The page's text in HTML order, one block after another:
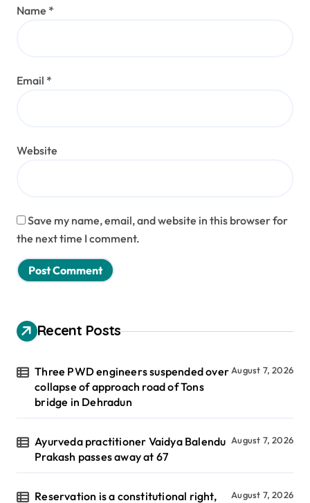
Name *
Email *
Website
Save my name, email, and website in this browser for
the next time I comment.
Recent Posts
Three PWD engineers suspended over
collapse of approach road of Tons
bridge in Dehradun
August 7, 2026
Ayurveda practitioner Vaidya Balendu
Prakash passes away at 67
August 7, 2026
Reservation is a constitutional right,
August 7, 2026